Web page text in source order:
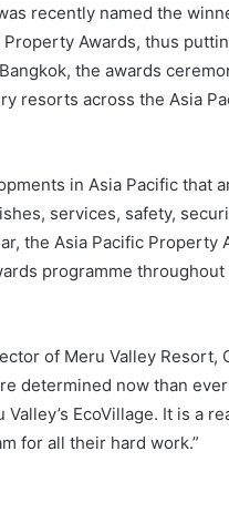
recently named the
Awards, thus
the awards
resorts across the Asia
in Asia Pacific that
services, safety,
the Asia Pacific Property
programme
of Meru Valley Resort,
determined now than
EcoVillage. It is a
for all their hard work.”